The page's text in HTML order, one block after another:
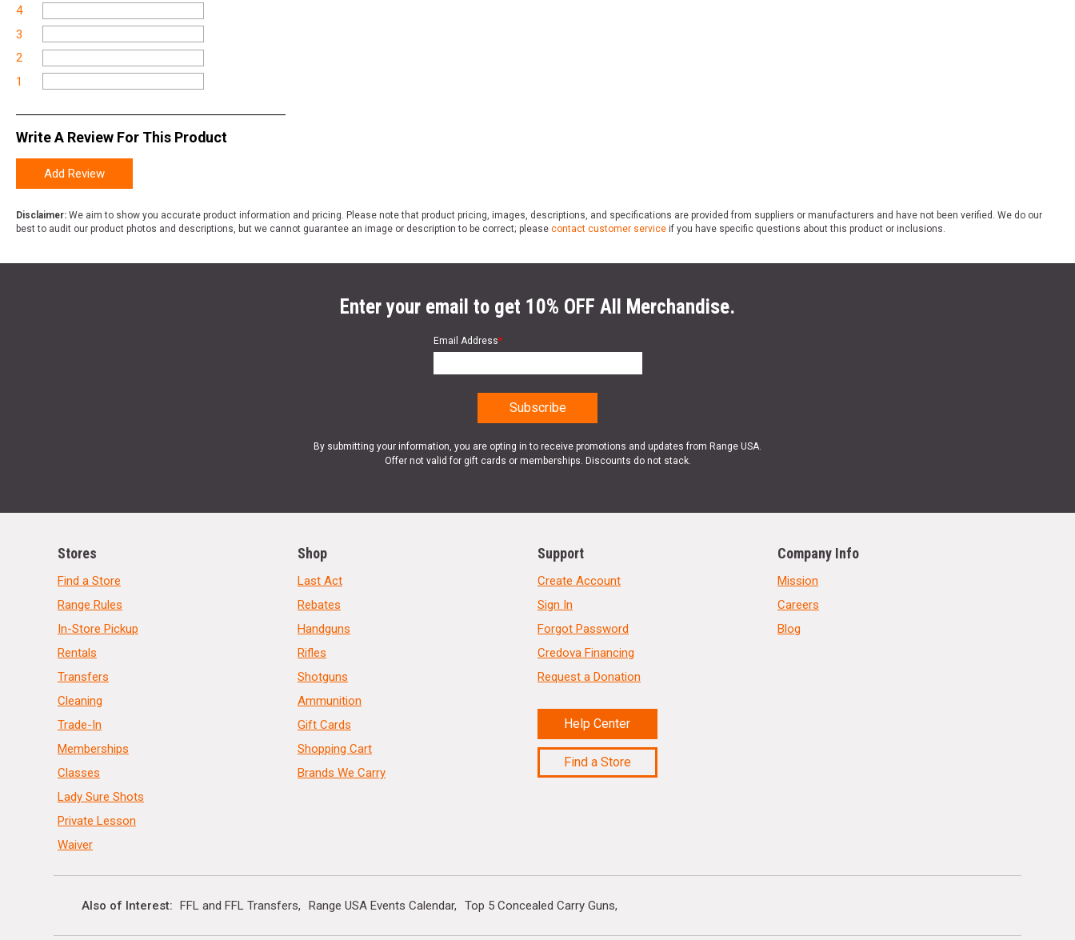
4
3
2
1
Write A Review For This Product
Add Review
Disclaimer: We aim to show you accurate product information and pricing. Please note that product pricing, images, descriptions, and specifications are provided from suppliers or manufacturers and have not been verified. We do our
best to audit our product photos and descriptions, but we cannot guarantee an image or description to be correct; please contact customer service if you have specific questions about this product or inclusions.
Enter your email to get 10% OFF All Merchandise.
Email Address*
By submitting your information, you are opting in to receive promotions and updates from Range USA.
Offer not valid for gift cards or memberships. Discounts do not stack.
Stores
Find a Store
Range Rules
In-Store Pickup
Rentals
Transfers
Cleaning
Trade-In
Memberships
Classes
Lady Sure Shots
Private Lesson
Waiver
Shop
Last Act
Rebates
Handguns
Rifles
Shotguns
Ammunition
Gift Cards
Shopping Cart
Brands We Carry
Support
Create Account
Sign In
Forgot Password
Credova Financing
Request a Donation
Help Center
Find a Store
Company Info
Mission
Careers
Blog
Also of Interest FFL and FFL Transfers Range USA Events Calendar Top 5 Concealed Carry Guns